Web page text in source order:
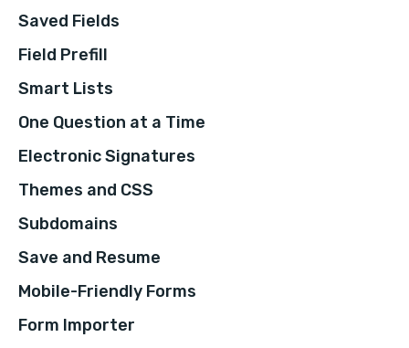
Saved Fields
Field Prefill
Smart Lists
One Question at a Time
Electronic Signatures
Themes and CSS
Subdomains
Save and Resume
Mobile-Friendly Forms
Form Importer